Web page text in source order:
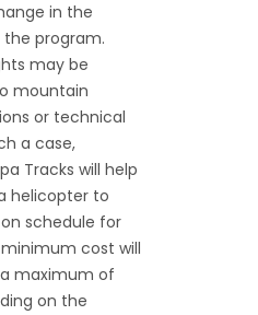
in the
program.
may be
mountain
or technical
a case,
Tracks will help
helicopter to
schedule for
cost will
maximum of
on the